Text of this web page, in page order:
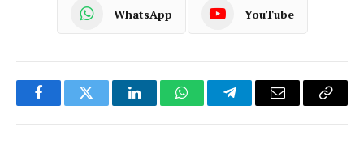
WhatsApp YouTube
FacebookTwitter LinkedInWhatsAppTelegramEmail
Copy